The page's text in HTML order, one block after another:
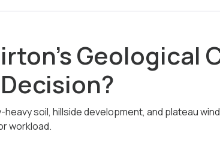
Geological
heavy soil, hillside development, and plateau
workload.